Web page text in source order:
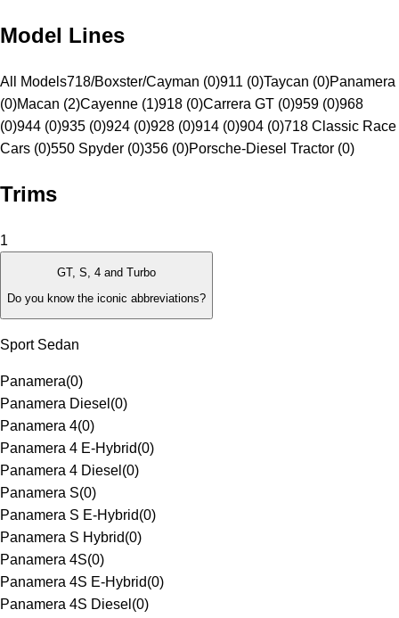
Model Lines
All Models718/Boxster/Cayman (0)911 (0)Taycan (0)Panamera
(0)Macan (2)Cayenne (1)918 (0)Carrera GT (0)959 (0)968
(0)944 (0)935 (0)924 (0)928 (0)914 (0)904 (0)718 Classic Race
Cars (0)550 Spyder (0)356 (0)Porsche-Diesel Tractor (0)
Trims
1
GT, S, 4 and Turbo
Do you know the iconic abbreviations?
Sport Sedan
Panamera(0)
Panamera Diesel (0)
Panamera 4(0)
Panamera 4 E-Hybrid(0)
Panamera 4 Diesel (0)
Panamera S(0)
Panamera S E-Hybrid(0)
Panamera S Hybrid(0)
Panamera 4S(0)
Panamera 4S E-Hybrid(0)
Panamera 4S Diesel (0)